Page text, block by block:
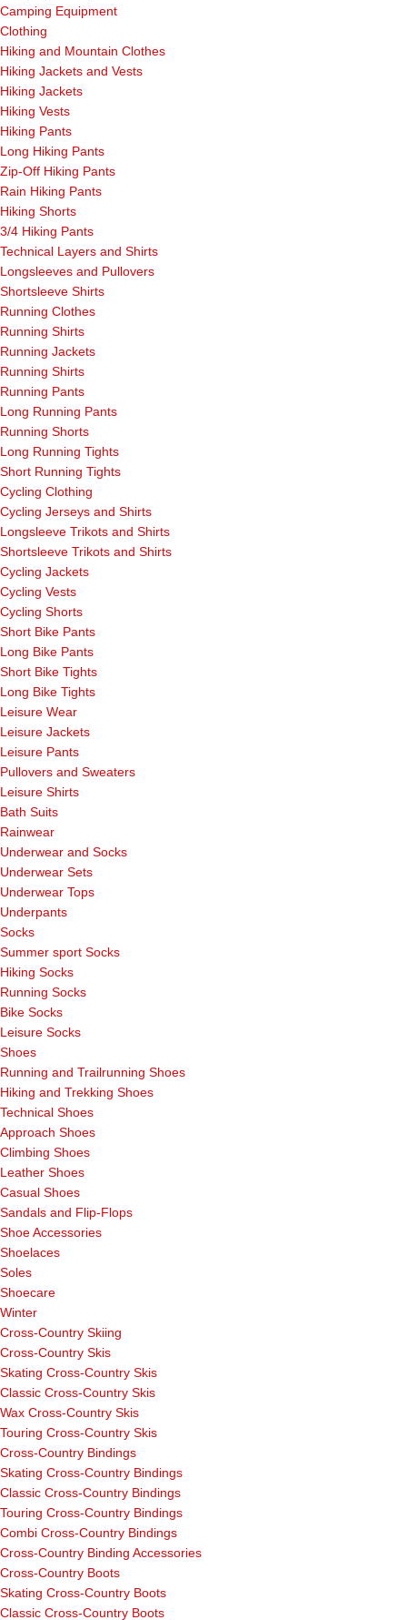
Camping Equipment
Clothing
Hiking and Mountain Clothes
Hiking Jackets and Vests
Hiking Jackets
Hiking Vests
Hiking Pants
Long Hiking Pants
Zip-Off Hiking Pants
Rain Hiking Pants
Hiking Shorts
3/4 Hiking Pants
Technical Layers and Shirts
Longsleeves and Pullovers
Shortsleeve Shirts
Running Clothes
Running Shirts
Running Jackets
Running Shirts
Running Pants
Long Running Pants
Running Shorts
Long Running Tights
Short Running Tights
Cycling Clothing
Cycling Jerseys and Shirts
Longsleeve Trikots and Shirts
Shortsleeve Trikots and Shirts
Cycling Jackets
Cycling Vests
Cycling Shorts
Short Bike Pants
Long Bike Pants
Short Bike Tights
Long Bike Tights
Leisure Wear
Leisure Jackets
Leisure Pants
Pullovers and Sweaters
Leisure Shirts
Bath Suits
Rainwear
Underwear and Socks
Underwear Sets
Underwear Tops
Underpants
Socks
Summer sport Socks
Hiking Socks
Running Socks
Bike Socks
Leisure Socks
Shoes
Running and Trailrunning Shoes
Hiking and Trekking Shoes
Technical Shoes
Approach Shoes
Climbing Shoes
Leather Shoes
Casual Shoes
Sandals and Flip-Flops
Shoe Accessories
Shoelaces
Soles
Shoecare
Winter
Cross-Country Skiing
Cross-Country Skis
Skating Cross-Country Skis
Classic Cross-Country Skis
Wax Cross-Country Skis
Touring Cross-Country Skis
Cross-Country Bindings
Skating Cross-Country Bindings
Classic Cross-Country Bindings
Touring Cross-Country Bindings
Combi Cross-Country Bindings
Cross-Country Binding Accessories
Cross-Country Boots
Skating Cross-Country Boots
Classic Cross-Country Boots